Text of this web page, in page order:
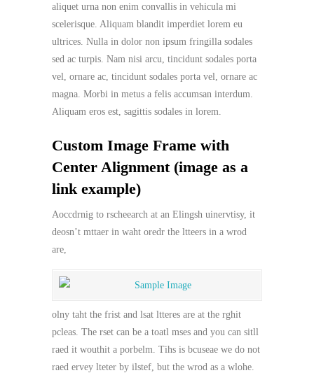
aliquet urna non enim convallis in vehicula mi
scelerisque. Aliquam blandit imperdiet lorem eu
ultrices. Nulla in dolor non ipsum fringilla sodales
sed ac turpis. Nam nisi arcu, tincidunt sodales porta
vel, ornare ac, tincidunt sodales porta vel, ornare ac
magna. Morbi in metus a felis accumsan interdum.
Aliquam eros est, sagittis sodales in lorem.
Custom Image Frame with
Center Alignment (image as a
link example)
Aoccdrnig to rscheearch at an Elingsh uinervtisy, it
deosn’t mttaer in waht oredr the ltteers in a wrod
are,
olny taht the frist and lsat ltteres are at the rghit
pcleas. The rset can be a toatl mses and you can sitll
raed it wouthit a porbelm. Tihs is bcuseae we do not
raed ervey lteter by ilstef, but the wrod as a wlohe.